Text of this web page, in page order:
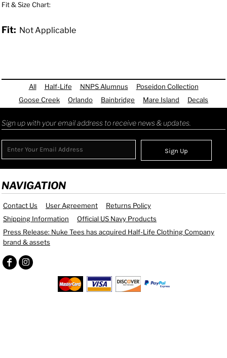
Fit & Size Chart:
Fit: Not Applicable
All Half-Life NNPS Alumnus
Poseidon Collection
Goose Creek
Orlando Bainbridge Mare Island Decals
Sign up with your email address to receive news & updates.
Sign Up
NAVIGATION
Contact Us User Agreement
Returns Policy
Shipping Information
Official US Navy Products
Press Release: Nuke Tees has acquired Half-Life Clothing Company
brand & assets